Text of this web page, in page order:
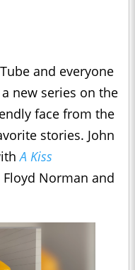
and everyone
new series on the
face from the
stories. John
A Kiss
Norman and